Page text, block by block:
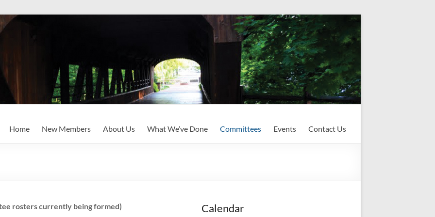
Home New Members About Us What We’ve Done Committees Events Contact Us
rosters currently being formed) Calendar